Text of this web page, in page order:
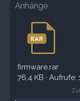
Anhänge
firmware.rar
76,4 KB · Aufrufe: